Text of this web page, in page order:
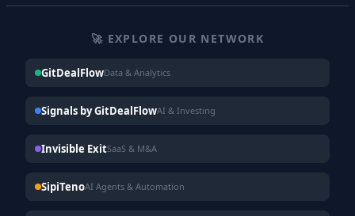
🚀 EXPLORE OUR NETWORK
GitDealFlowData & Analytics
Signals by GitDealFlowAI & Investing
Invisible ExitSaaS & M&A
SipiTenoAI Agents & Automation